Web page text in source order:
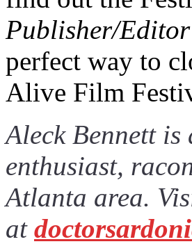
Publisher/
perfect way to
Alive Film
Aleck Bennett
enthusiast,
Atlanta area.
at